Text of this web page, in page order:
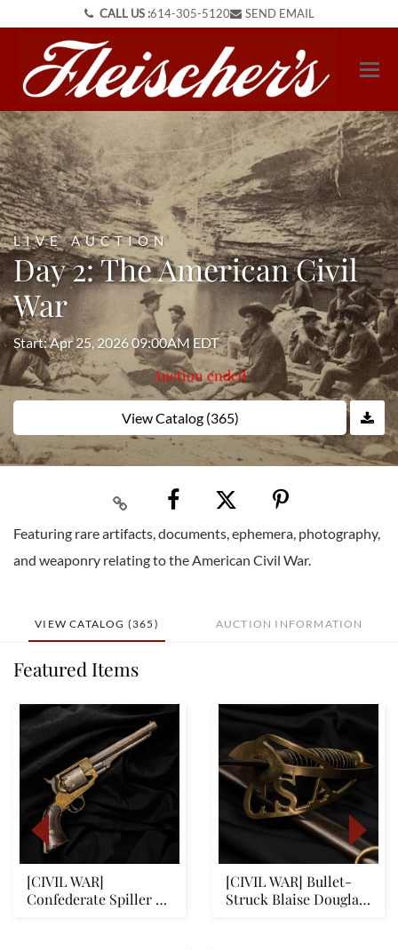
CALL US :614-305-5120 SEND EMAIL
LIVE AUCTION
Day 2: The American Civil
War
Start: Apr 25, 2026 09:00AM EDT
Auction ended
View Catalog (365)
Featuring rare artifacts, documents, ephemera, photography,
and weaponry relating to the American Civil War.
VIEW CATALOG (365) AUCTION INFORMATION
Featured Items
[CIVIL WAR]
Confederate Spiller &
[CIVIL WAR] Bullet-
Struck Blaise Douglas